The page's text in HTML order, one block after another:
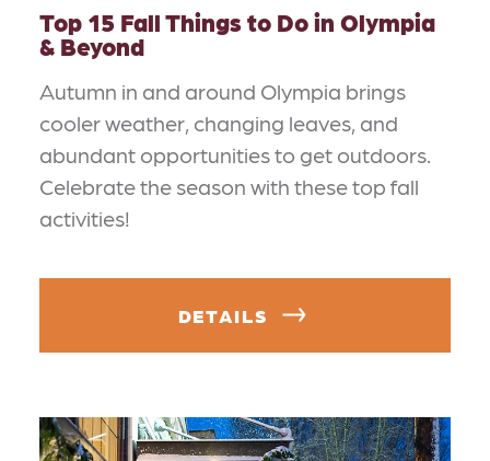
Top 15 Fall Things to Do in Olympia
& Beyond
Autumn in and around Olympia brings
cooler weather, changing leaves, and
abundant opportunities to get outdoors.
Celebrate the season with these top fall
activities!
DETAILS